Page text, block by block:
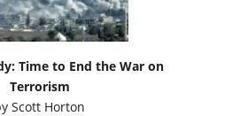
Time to End the War on
Terrorism
Scott Horton